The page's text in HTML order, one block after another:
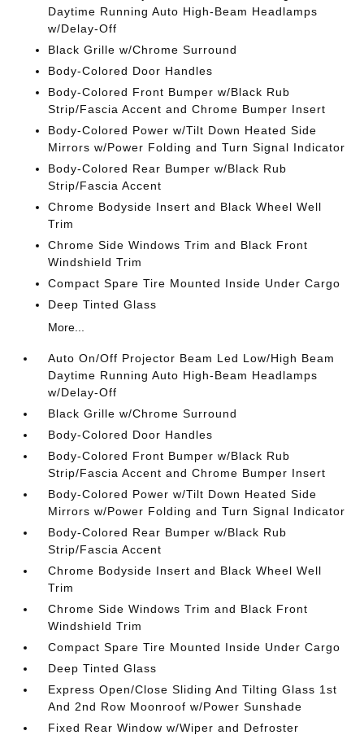
Daytime Running Auto High-Beam Headlamps
w/Delay-Off
Black Grille w/Chrome Surround
Body-Colored Door Handles
Body-Colored Front Bumper w/Black Rub
Strip/Fascia Accent and Chrome Bumper Insert
Body-Colored Power w/Tilt Down Heated Side
Mirrors w/Power Folding and Turn Signal Indicator
Body-Colored Rear Bumper w/Black Rub
Strip/Fascia Accent
Chrome Bodyside Insert and Black Wheel Well
Trim
Chrome Side Windows Trim and Black Front
Windshield Trim
Compact Spare Tire Mounted Inside Under Cargo
Deep Tinted Glass
More...
Auto On/Off Projector Beam Led Low/High Beam
Daytime Running Auto High-Beam Headlamps
w/Delay-Off
Black Grille w/Chrome Surround
Body-Colored Door Handles
Body-Colored Front Bumper w/Black Rub
Strip/Fascia Accent and Chrome Bumper Insert
Body-Colored Power w/Tilt Down Heated Side
Mirrors w/Power Folding and Turn Signal Indicator
Body-Colored Rear Bumper w/Black Rub
Strip/Fascia Accent
Chrome Bodyside Insert and Black Wheel Well
Trim
Chrome Side Windows Trim and Black Front
Windshield Trim
Compact Spare Tire Mounted Inside Under Cargo
Deep Tinted Glass
Express Open/Close Sliding And Tilting Glass 1st
And 2nd Row Moonroof w/Power Sunshade
Fixed Rear Window w/Wiper and Defroster